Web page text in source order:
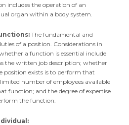
includes the operation of an
organ within a body system.
The fundamental and
of a position. Considerations in
a function is essential include
the written job description; whether
position exists is to perform that
number of employees available
function; and the degree of expertise
the function.